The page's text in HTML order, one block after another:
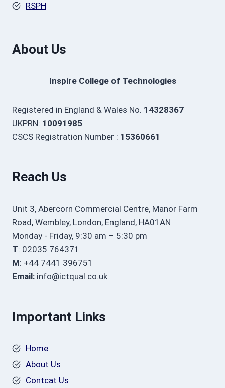
RSPH
About Us
Inspire College of Technologies
Registered in England & Wales No. 14328367
UKPRN: 10091985
CSCS Registration Number : 15360661
Reach Us
Unit 3, Abercorn Commercial Centre, Manor Farm
Road, Wembley, London, England, HA01AN
Monday - Friday, 9:30 am – 5:30 pm
T: 02035 764371
M: +44 7441 396751
Email: info@ictqual.co.uk
Important Links
Home
About Us
Contcat Us